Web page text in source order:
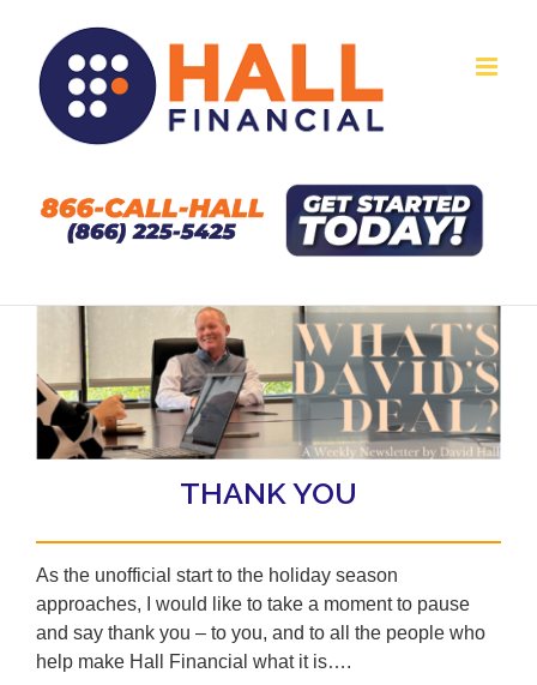
content
THANK YOU
As the unofficial start to the holiday season
approaches, I would like to take a moment to pause
and say thank you – to you, and to all the people who
help make Hall Financial what it is….